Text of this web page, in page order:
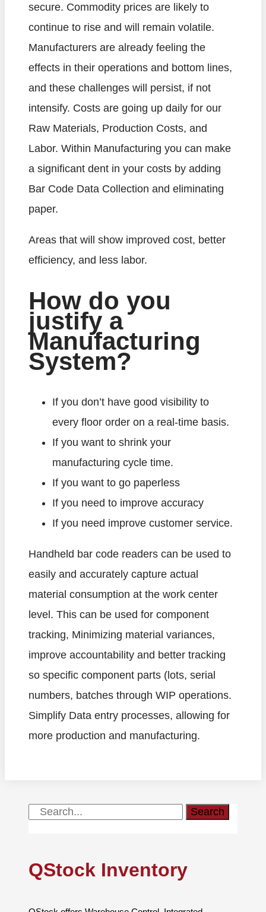
secure. Commodity prices are likely to
continue to rise and will remain volatile.
Manufacturers are already feeling the
effects in their operations and bottom lines,
and these challenges will persist, if not
intensify. Costs are going up daily for our
Raw Materials, Production Costs, and
Labor. Within Manufacturing you can make
a significant dent in your costs by adding
Bar Code Data Collection and eliminating
paper.
Areas that will show improved cost, better
efficiency, and less labor.
How do you
justify a
Manufacturing
System?
If you don’t have good visibility to
every floor order on a real-time basis.
If you want to shrink your
manufacturing cycle time.
If you want to go paperless
If you need to improve accuracy
If you need improve customer service.
Handheld bar code readers can be used to
easily and accurately capture actual
material consumption at the work center
level. This can be used for component
tracking, Minimizing material variances,
improve accountability and better tracking
so specific component parts (lots, serial
numbers, batches through WIP operations.
Simplify Data entry processes, allowing for
more production and manufacturing.
Search
QStock Inventory